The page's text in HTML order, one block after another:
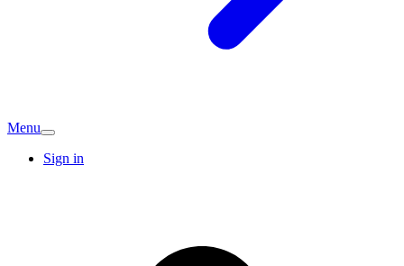
Menu
Sign in